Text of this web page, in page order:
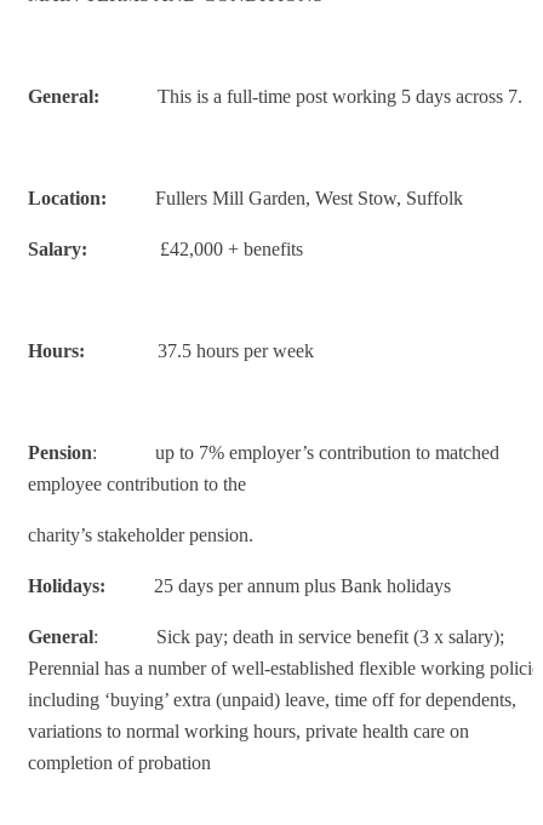
General: This is a full-time post working 5 days across 7.
Location: Fullers Mill Garden, West Stow, Suffolk
Salary: £42,000 + benefits
Hours: 37.5 hours per week
Pension: up to 7% employer’s contribution to matched
employee contribution to the
charity’s stakeholder pension.
Holidays: 25 days per annum plus Bank holidays
General: Sick pay; death in service benefit (3 x salary);
Perennial has a number of well-established flexible working
including ‘buying’ extra (unpaid) leave, time off for dependents,
variations to normal working hours, private health care on
completion of probation